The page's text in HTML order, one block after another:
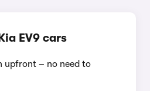
EV9 cars
upfront – no need to